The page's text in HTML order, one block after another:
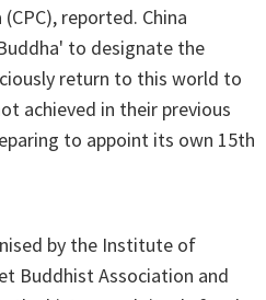
reported. China
to designate the
return to this world to
achieved in their previous
to appoint its own 15th
by the Institute of
Buddhist Association and